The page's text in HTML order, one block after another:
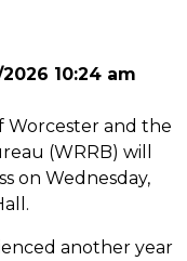
2026 10:24 am
Worcester and the
(WRRB) will
on Wednesday,
another year